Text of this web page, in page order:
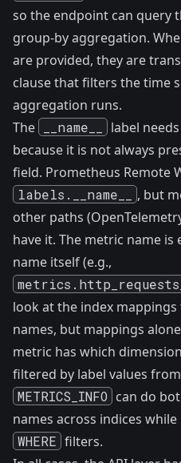
so the endpoint can query
group-by aggregation.
are provided, they are
clause that filters the time
aggregation runs.
The
__name__
label
because it is not always
field. Prometheus Remote
labels.__name__
, but
other paths
have it. The metric name is
name itself (e.g.,
look at the index
names, but mappings
metric has which
filtered by label values
METRICS_INFO can do
names across indices
WHERE filters.